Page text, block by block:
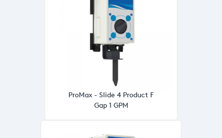
ProMax - Slide 4 Product F
Gap 1 GPM